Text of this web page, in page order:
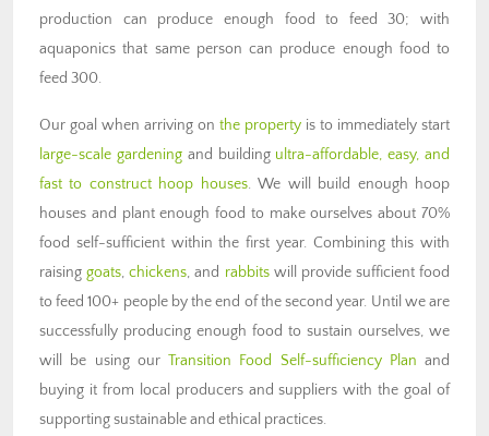
production can produce enough food to feed 30; with
aquaponics that same person can produce enough food to
feed 300.
Our goal when arriving on the property is to immediately start
large-scale gardeningand building ultra-affordable, easy, and
fast to construct hoop houses. We will build enough hoop
houses and plant enough food to make ourselves about 70%
food self-sufficient within the first year. Combining this with
raisinggoats,chickens, and rabbitswill provide sufficient food
to feed 100+ people by the end of the second year. Until we are
successfully producing enough food to sustain ourselves, we
will be using our Transition Food Self-sufficiency Plan and
buying it from local producers and suppliers with the goal of
supporting sustainable and ethical practices.